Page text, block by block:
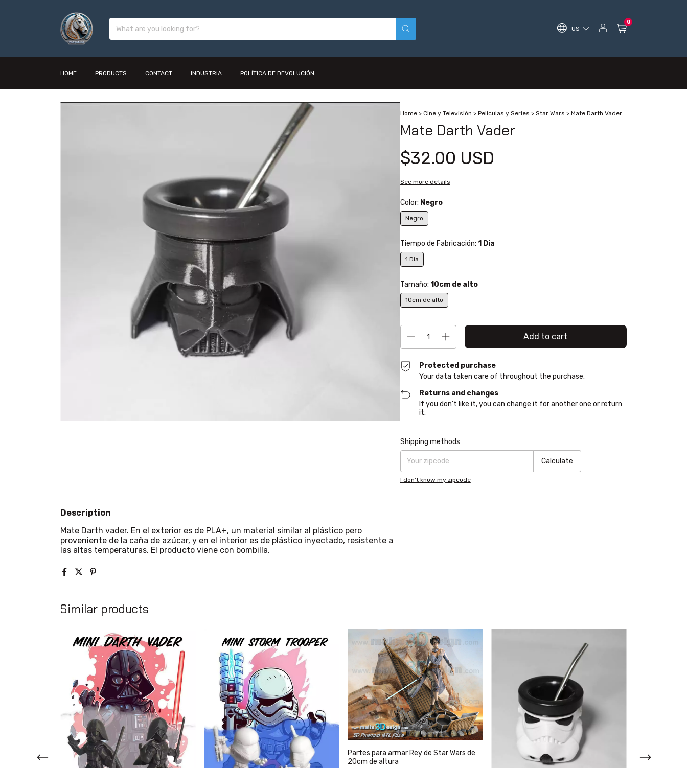
US
0
HOME PRODUCTS CONTACT INDUSTRIA POLÍTICA DE DEVOLUCIÓN
Home > Cine y Televisión > Peliculas y Series > Star Wars > Mate Darth Vader
Mate Darth Vader
$32.00 USD
See more details
Color: Negro
Negro
Tiempo de Fabricación: 1 Dia
1 Dia
Tamaño: 10cm de alto
10cm de alto
Protected purchase
Your data taken care of throughout the purchase.
Returns and changes
If you don't like it, you can change it for another one or return
it.
Shipping for zipcode:
Shipping methods
Calculate
I don't know my zipcode
Description
Mate Darth vader. En el exterior es de PLA+, un material similar al plástico pero
proveniente de la caña de azúcar, y en el interior es de plástico inyectado, resistente a
las altas temperaturas. El producto viene con bombilla.
Similar products
Partes para armar Rey de Star Wars de
20cm de altura